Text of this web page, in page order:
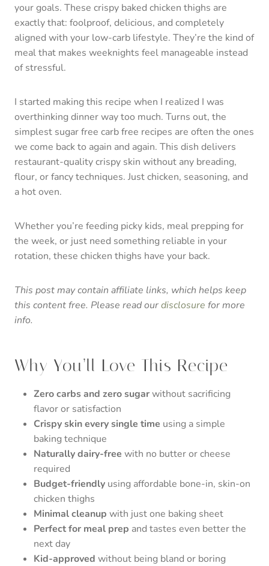
your goals. These crispy baked chicken thighs are
exactly that: foolproof, delicious, and completely
aligned with your low-carb lifestyle. They’re the kind of
meal that makes weeknights feel manageable instead
of stressful.
I started making this recipe when I realized I was
overthinking dinner way too much. Turns out, the
simplest sugar free carb free recipes are often the ones
we come back to again and again. This dish delivers
restaurant-quality crispy skin without any breading,
flour, or fancy techniques. Just chicken, seasoning, and
a hot oven.
Whether you’re feeding picky kids, meal prepping for
the week, or just need something reliable in your
rotation, these chicken thighs have your back.
This post may contain affiliate links, which helps keep
this content free. Please read ourdisclosure for more
info.
Why You’ll Love This Recipe
Zero carbs and zero sugarwithout sacrificing
flavor or satisfaction
Crispy skin every single time using a simple
baking technique
Naturally dairy-free with no butter or cheese
required
Budget-friendly using affordable bone-in, skin-on
chicken thighs
Minimal cleanup with just one baking sheet
Perfect for meal prep and tastes even better the
next day
Kid-approved without being bland or boring